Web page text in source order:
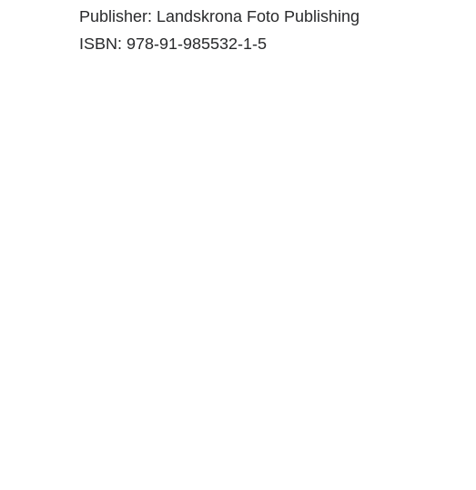
Publisher: Landskrona Foto Publishing
ISBN: 978-91-985532-1-5